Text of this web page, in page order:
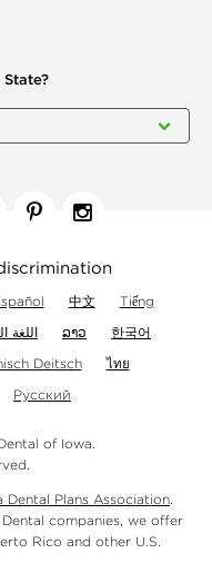
中文
Tiếng
اللغة ລາວ
한국어
Deitsch
ไทย
Русский
of Iowa.
Dental Plans Association
companies, we offer
Rico and other U.S.